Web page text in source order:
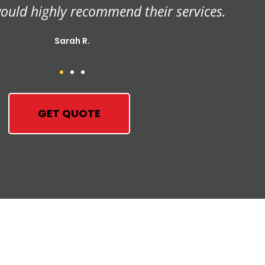
and we haven't seen a termite since.
John P.
GET QUOTE